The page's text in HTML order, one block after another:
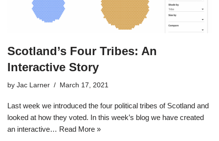
Scotland’s Four Tribes: An
Interactive Story
by Jac Larner March 17, 2021
Last week we introduced the four political tribes of Scotland and
looked at how they voted. In this week’s blog we have created
an interactive… Read More »